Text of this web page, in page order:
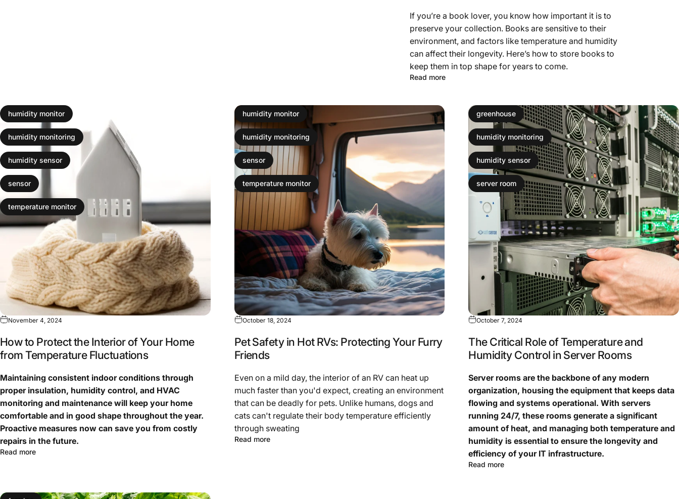
If you’re a book lover, you know how important it is to
preserve your collection. Books are sensitive to their
environment, and factors like temperature and humidity
can affect their longevity. Here’s how to store books to
keep them in top shape for years to come.
Read more
humidity monitor
humidity monitoring
humidity sensor
sensor
temperature monitor
November 4, 2024
How to Protect the Interior of Your Home
from Temperature Fluctuations
Maintaining consistent indoor conditions through
proper insulation, humidity control, and HVAC
monitoring and maintenance will keep your home
comfortable and in good shape throughout the year.
Proactive measures now can save you from costly
repairs in the future.
Read more
humidity monitor
humidity monitoring
sensor
temperature monitor
October 18, 2024
Pet Safety in Hot RVs: Protecting Your Furry
Friends
Even on a mild day, the interior of an RV can heat up
much faster than you'd expect, creating an environment
that can be deadly for pets. Unlike humans, dogs and
cats can't regulate their body temperature efficiently
through sweating
Read more
greenhouse
humidity monitoring
humidity sensor
server room
October 7, 2024
The Critical Role of Temperature and
Humidity Control in Server Rooms
Server rooms are the backbone of any modern
organization, housing the equipment that keeps data
flowing and systems operational. With servers
running 24/7, these rooms generate a significant
amount of heat, and managing both temperature and
humidity is essential to ensure the longevity and
efficiency of your IT infrastructure.
Read more